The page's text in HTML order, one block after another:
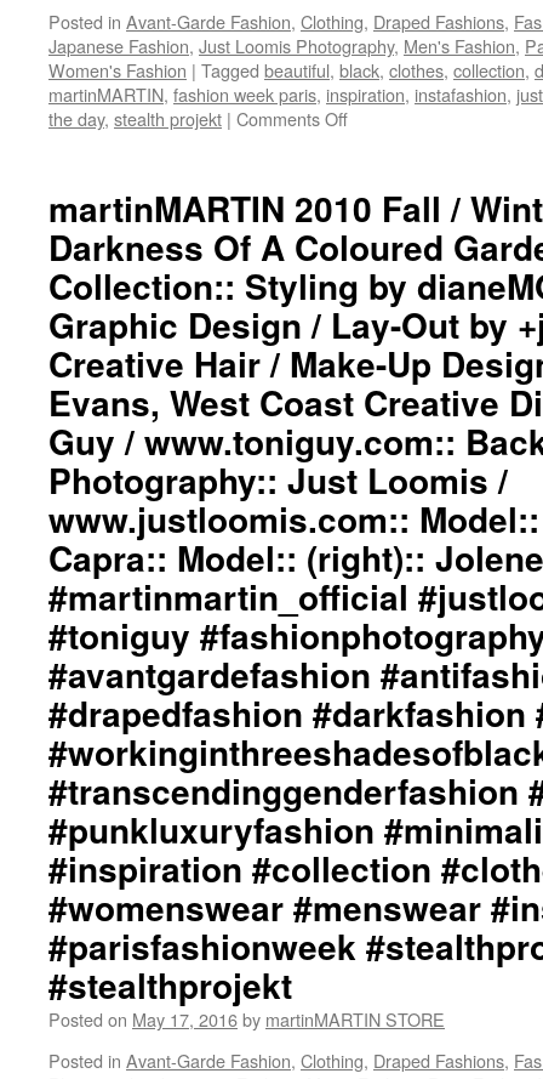
Posted in Avant-Garde Fashion, Clothing, Draped Fashions,
Japanese Fashion, Just Loomis Photography, Men's Fashion,
Women's Fashion | Tagged beautiful, black, clothes, collection,
martinMARTIN, fashion week paris, inspiration, instafashion,
the day, stealth projekt | Comments Off
Winter
“into
The
Darkness
Of
A
Coloured
Garden”
Runway
Collection::
Styling
dianeMOSSMARTIN::
Graphic
Design
/
Lay-
Out
by
+junYOSHIDA::
Creative
Hair
/
Make-
Up
Design
by
Evans,
West
Coast
Director,
&
martinMARTIN 2010 Fall /
Darkness Of A Coloured
Collection:: Styling by
Graphic Design / Lay-Out by
Creative Hair / Make-Up
Evans, West Coast Creative
Guy / www.toniguy.com::
Photography:: Just Loomis /
www.justloomis.com::
Capra:: Model:: (right)::
#martinmartin_official
#toniguy
#avantgardefashion
#drapedfashion #darkfashion
#transcendinggenderfashion
#punkluxuryfashion
#inspiration #collection
#womenswear #menswear
#parisfashionweek
#stealthprojekt
Posted on May 17, 2016by martinMARTIN STORE
Posted in Avant-Garde Fashion, Clothing, Draped Fashions,